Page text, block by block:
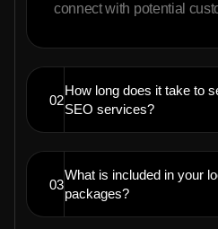
connect with potential
02
How long does it take to
SEO services?
03
What is included in your
packages?